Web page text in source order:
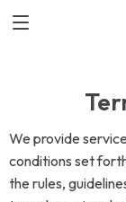
We provide
conditions set
the rules,